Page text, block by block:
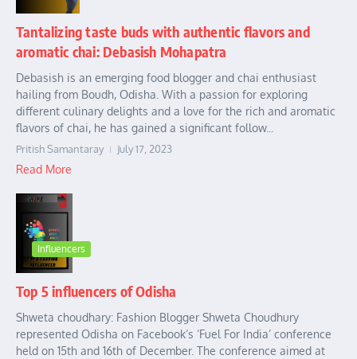
Tantalizing taste buds with authentic flavors and
aromatic chai: Debasish Mohapatra
Debasish is an emerging food blogger and chai enthusiast
hailing from Boudh, Odisha. With a passion for exploring
different culinary delights and a love for the rich and aromatic
flavors of chai, he has gained a significant follow...
Pritish Samantaray July 17, 2023
Read More
Influencers
Top 5 influencers of Odisha
Shweta choudhary: Fashion Blogger Shweta Choudhury
represented Odisha on Facebook’s ‘Fuel For India’ conference
held on 15th and 16th of December. The conference aimed at